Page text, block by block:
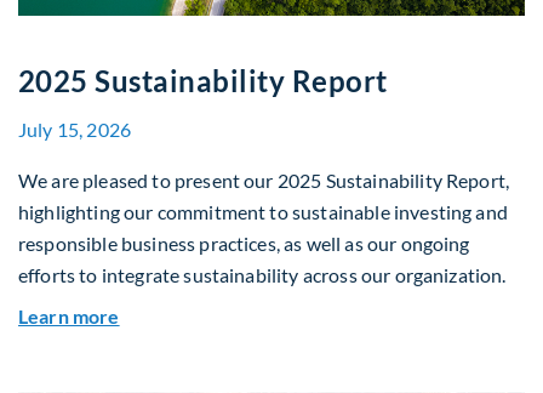
2025 Sustainability Report
July 15, 2026
We are pleased to present our 2025 Sustainability Report,
highlighting our commitment to sustainable investing and
responsible business practices, as well as our ongoing
efforts to integrate sustainability across our organization.
Learn more